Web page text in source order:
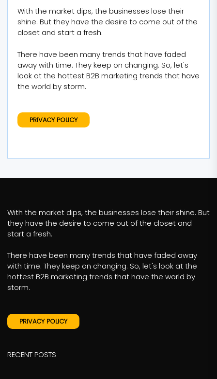
With the market dips, the businesses lose their
shine. But they have the desire to come out of the
closet and start a fresh.
There have been many trends that have faded
away with time. They keep on changing. So, let's
look at the hottest B2B marketing trends that have
the world by storm.
PRIVACY POLICY
With the market dips, the businesses lose their shine. But
they have the desire to come out of the closet and
start a fresh.
There have been many trends that have faded away
with time. They keep on changing. So, let's look at the
hottest B2B marketing trends that have the world by
storm.
PRIVACY POLICY
RECENT POSTS